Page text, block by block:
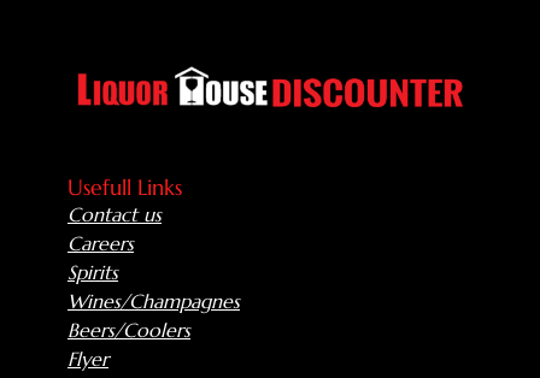
Usefull Links
Contact us
Careers
Spirits
Wines/Champagnes
Beers/Coolers
Flyer